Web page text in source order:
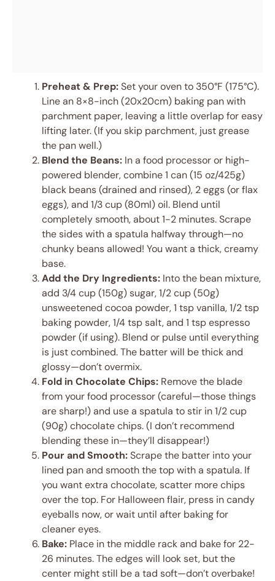
Preheat & Prep:Set your oven to 350°F (175°C).
Line an 8×8-inch (20x20cm) baking pan with
parchment paper, leaving a little overlap for easy
lifting later. (If you skip parchment, just grease
the pan well.)
Blend the Beans: In a food processor or high-
powered blender, combine 1 can (15 oz/425g)
black beans (drained and rinsed), 2 eggs (or flax
eggs), and 1/3 cup (80ml) oil. Blend until
completely smooth, about 1-2 minutes. Scrape
the sides with a spatula halfway through—no
chunky beans allowed! You want a thick, creamy
base.
Add the Dry Ingredients: Into the bean mixture,
add 3/4 cup (150g) sugar, 1/2 cup (50g)
unsweetened cocoa powder, 1 tsp vanilla, 1/2 tsp
baking powder, 1/4 tsp salt, and 1 tsp espresso
powder (if using). Blend or pulse until everything
is just combined. The batter will be thick and
glossy—don’t overmix.
Fold in Chocolate Chips: Remove the blade
from your food processor (careful—those things
are sharp!) and use a spatula to stir in 1/2 cup
(90g) chocolate chips. (I don’t recommend
blending these in—they’ll disappear!)
Pour and Smooth:Scrape the batter into your
lined pan and smooth the top with a spatula. If
you want extra chocolate, scatter more chips
over the top. For Halloween flair, press in candy
eyeballs now, or wait until after baking for
cleaner eyes.
Bake: Place in the middle rack and bake for 22-
26 minutes. The edges will look set, but the
center might still be a tad soft—don’t overbake!